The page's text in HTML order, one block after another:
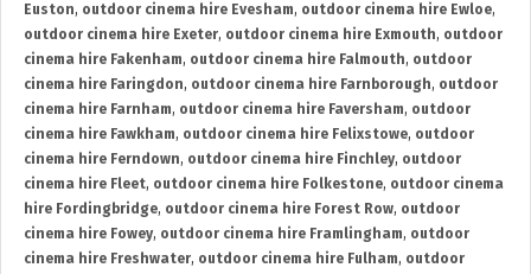
Euston, outdoor cinema hire Evesham, outdoor cinema hire Ewloe,
outdoor cinema hire Exeter, outdoor cinema hire Exmouth, outdoor
cinema hire Fakenham, outdoor cinema hire Falmouth, outdoor
cinema hire Faringdon, outdoor cinema hire Farnborough, outdoor
cinema hire Farnham, outdoor cinema hire Faversham, outdoor
cinema hire Fawkham, outdoor cinema hire Felixstowe, outdoor
cinema hire Ferndown, outdoor cinema hire Finchley, outdoor
cinema hire Fleet, outdoor cinema hire Folkestone, outdoor cinema
hire Fordingbridge, outdoor cinema hire Forest Row, outdoor
cinema hire Fowey, outdoor cinema hire Framlingham, outdoor
cinema hire Freshwater, outdoor cinema hire Fulham, outdoor